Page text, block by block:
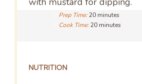
Prep Time: 20 minutes
Cook Time: 20 minutes
NUTRITION